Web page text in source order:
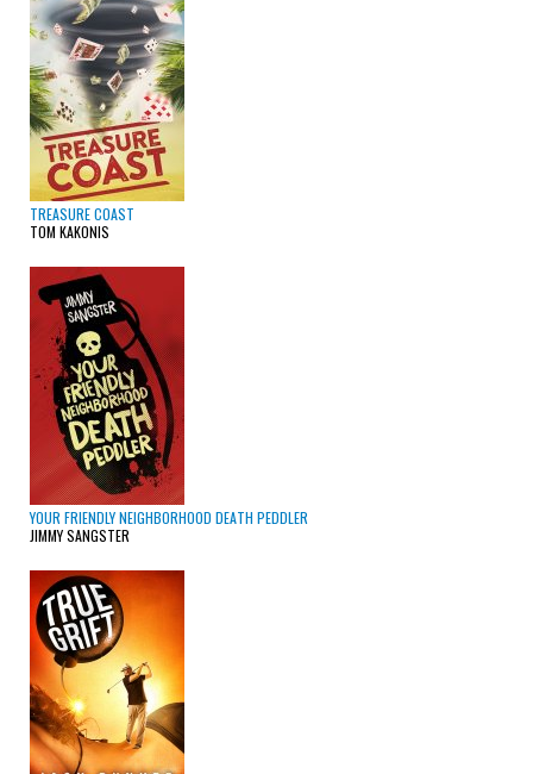
TREASURE COAST
TOM KAKONIS
YOUR FRIENDLY NEIGHBORHOOD DEATH PEDDLER
JIMMY SANGSTER